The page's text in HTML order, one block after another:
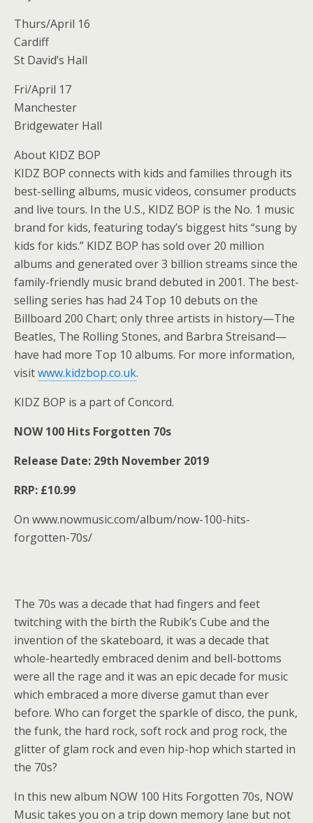
Thurs/April 16
Cardiff
St David’s Hall
Fri/April 17
Manchester
Bridgewater Hall
About KIDZ BOP
KIDZ BOP connects with kids and families through its
best-selling albums, music videos, consumer products
and live tours. In the U.S., KIDZ BOP is the No. 1 music
brand for kids, featuring today’s biggest hits “sung by
kids for kids.” KIDZ BOP has sold over 20 million
albums and generated over 3 billion streams since the
family-friendly music brand debuted in 2001. The best-
selling series has had 24 Top 10 debuts on the
Billboard 200 Chart; only three artists in history—The
Beatles, The Rolling Stones, and Barbra Streisand—
have had more Top 10 albums. For more information,
visitwww.kidzbop.co.uk.
KIDZ BOP is a part of Concord.
NOW 100 Hits Forgotten 70s
Release Date: 29th November 2019
RRP: £10.99
On www.nowmusic.com/album/now-100-hits-
forgotten-70s/
The 70s was a decade that had fingers and feet
twitching with the birth the Rubik’s Cube and the
invention of the skateboard, it was a decade that
whole-heartedly embraced denim and bell-bottoms
were all the rage and it was an epic decade for music
which embraced a more diverse gamut than ever
before. Who can forget the sparkle of disco, the punk,
the funk, the hard rock, soft rock and prog rock, the
glitter of glam rock and even hip-hop which started in
the 70s?
In this new album NOW 100 Hits Forgotten 70s, NOW
Music takes you on a trip down memory lane but not